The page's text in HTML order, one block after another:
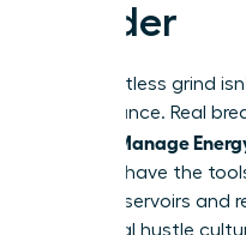
Leader
The relentless grind
performance. Real
Women Manage
You now have the
energy reservoirs
traditional hustle